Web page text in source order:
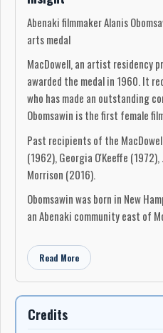
Abenaki filmmaker Alanis
arts medal
MacDowell, an artist residency
awarded the medal in 1960. It
who has made an outstanding
Obomsawin is the first female
Past recipients of the
(1962), Georgia O'Keeffe
Morrison (2016).
Obomsawin was born in New
an Abenaki community east of
She has made 56 films,
Kanehsatake: 270 Years of
produce films.
"My main battle from the
Read More
Credits